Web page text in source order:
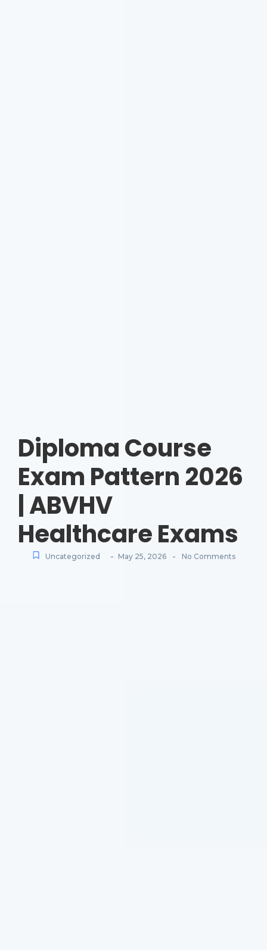
Diploma Course
Exam Pattern 2026
| ABVHV
Healthcare Exams
Uncategorized - May 25, 2026 - No Comments